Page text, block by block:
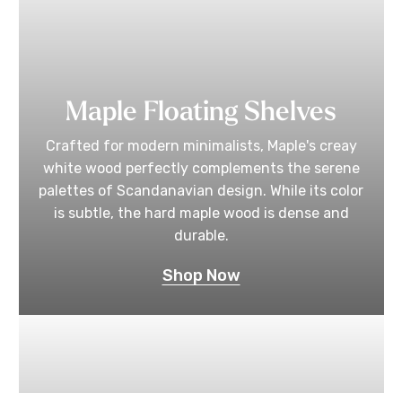
Maple Floating Shelves
Crafted for modern minimalists, Maple's creay
white wood perfectly complements the serene
palettes of Scandanavian design. While its color
is subtle, the hard maple wood is dense and
durable.
Shop Now